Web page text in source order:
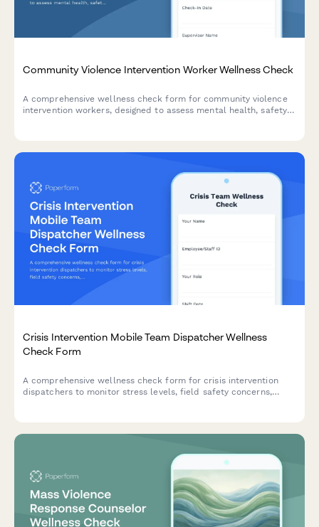
Community Violence Intervention Worker Wellness Check
A comprehensive wellness check form for community violence
intervention workers, designed to assess mental health, safety
Crisis Intervention Mobile Team Dispatcher Wellness
Check Form
A comprehensive wellness check form for crisis intervention
dispatchers to monitor stress levels, field safety concerns,